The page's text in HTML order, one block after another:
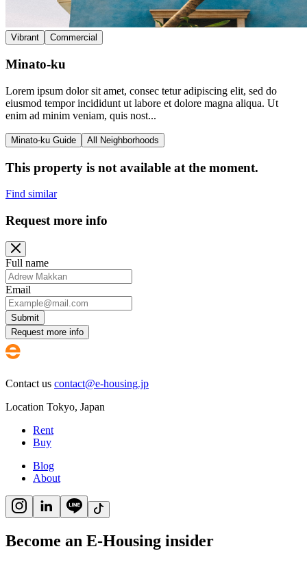
Vibrant Commercial
Minato-ku
Lorem ipsum dolor sit amet, consec tetur adipiscing elit, sed do
eiusmod tempor incididunt ut labore et dolore magna aliqua. Ut
enim ad minim veniam, quis nost...
Minato-ku Guide All Neighborhoods
This property is not available at the moment.
Find similar
Request more info
Full name
Email
Submit
Request more info
Contact us contact@e-housing.jp
Location Tokyo, Japan
Rent
Buy
Blog
About
Become an E-Housing insider